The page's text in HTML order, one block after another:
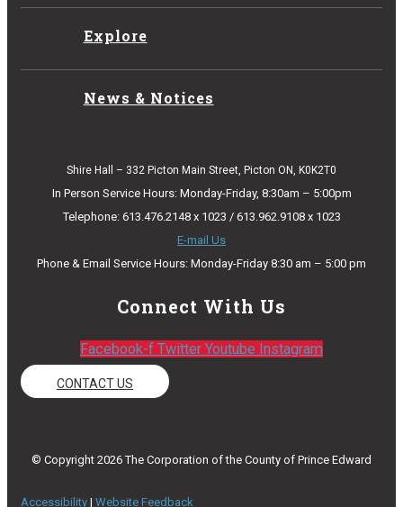
Explore
News & Notices
Shire Hall – 332 Picton Main Street, Picton ON, K0K2T0
In Person Service Hours: Monday-Friday, 8:30am – 5:00pm
Telephone: 613.476.2148 x 1023 / 613.962.9108 x 1023
E-mail Us
Phone & Email Service Hours: Monday-Friday 8:30 am – 5:00 pm
Connect With Us
Facebook-f Twitter Youtube Instagram
CONTACT US
© Copyright 2026 The Corporation of the County of Prince Edward
Accessibility | Website Feedback